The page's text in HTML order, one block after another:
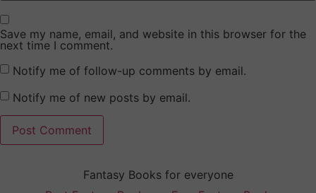
Save my name, email, and website in this browser for the
next time I comment.
Notify me of follow-up comments by email.
Notify me of new posts by email.
Fantasy Books for everyone